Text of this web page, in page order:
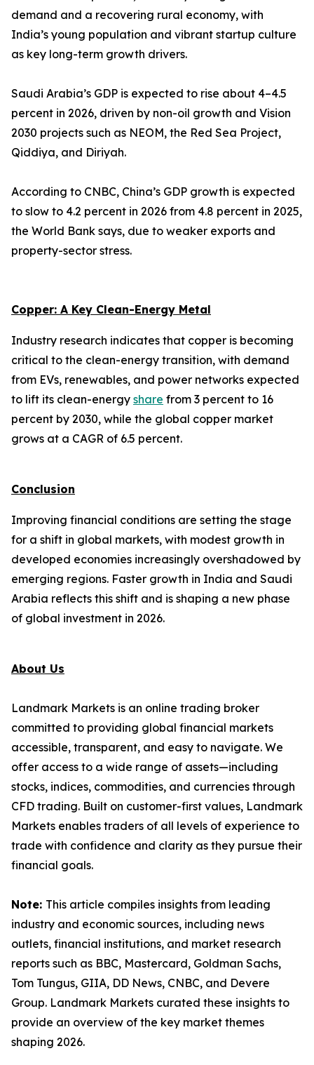
demand and a recovering rural economy, with
India’s young population and vibrant startup culture
as key long-term growth drivers.
Saudi Arabia’s GDP is expected to rise about 4–4.5
percent in 2026, driven by non-oil growth and Vision
2030 projects such as NEOM, the Red Sea Project,
Qiddiya, and Diriyah.
According to CNBC, China’s GDP growth is expected
to slow to 4.2 percent in 2026 from 4.8 percent in 2025,
the World Bank says, due to weaker exports and
property-sector stress.
Copper: A Key Clean-Energy Metal
Industry research indicates that copper is becoming
critical to the clean-energy transition, with demand
from EVs, renewables, and power networks expected
to lift its clean-energy share from 3 percent to 16
percent by 2030, while the global copper market
grows at a CAGR of 6.5 percent.
Conclusion
Improving financial conditions are setting the stage
for a shift in global markets, with modest growth in
developed economies increasingly overshadowed by
emerging regions. Faster growth in India and Saudi
Arabia reflects this shift and is shaping a new phase
of global investment in 2026.
About Us
Landmark Markets is an online trading broker
committed to providing global financial markets
accessible, transparent, and easy to navigate. We
offer access to a wide range of assets—including
stocks, indices, commodities, and currencies through
CFD trading. Built on customer-first values, Landmark
Markets enables traders of all levels of experience to
trade with confidence and clarity as they pursue their
financial goals.
Note: This article compiles insights from leading
industry and economic sources, including news
outlets, financial institutions, and market research
reports such as BBC, Mastercard, Goldman Sachs,
Tom Tungus, GIIA, DD News, CNBC, and Devere
Group. Landmark Markets curated these insights to
provide an overview of the key market themes
shaping 2026.